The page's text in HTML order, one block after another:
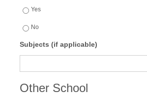
Yes
No
Subjects (if applicable)
Other School